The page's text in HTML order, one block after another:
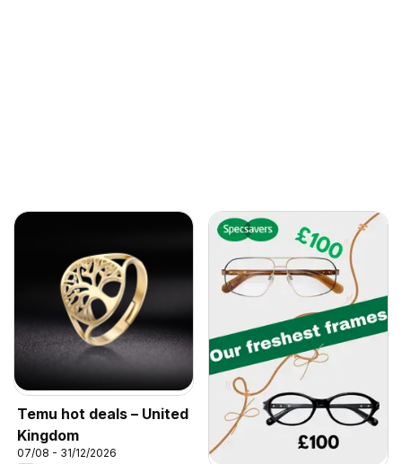
Temu hot deals – United
Kingdom
07/08 - 31/12/2026